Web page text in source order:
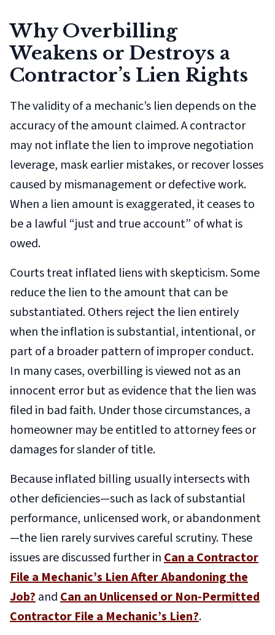
Why Overbilling
Weakens or Destroys a
Contractor’s Lien Rights
The validity of a mechanic’s lien depends on the
accuracy of the amount claimed. A contractor
may not inflate the lien to improve negotiation
leverage, mask earlier mistakes, or recover losses
caused by mismanagement or defective work.
When a lien amount is exaggerated, it ceases to
be a lawful “just and true account” of what is
owed.
Courts treat inflated liens with skepticism. Some
reduce the lien to the amount that can be
substantiated. Others reject the lien entirely
when the inflation is substantial, intentional, or
part of a broader pattern of improper conduct.
In many cases, overbilling is viewed not as an
innocent error but as evidence that the lien was
filed in bad faith. Under those circumstances, a
homeowner may be entitled to attorney fees or
damages for slander of title.
Because inflated billing usually intersects with
other deficiencies—such as lack of substantial
performance, unlicensed work, or abandonment
—the lien rarely survives careful scrutiny. These
issues are discussed further inCan a Contractor
File a Mechanic’s Lien After Abandoning the
Job?andCan an Unlicensed or Non-Permitted
Contractor File a Mechanic’s Lien?.